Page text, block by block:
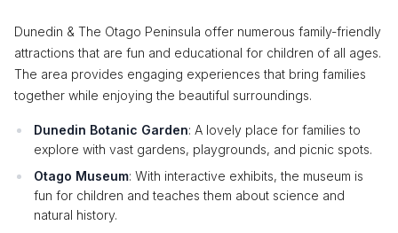
Dunedin & The Otago Peninsula offer numerous family-friendly
attractions that are fun and educational for children of all ages.
The area provides engaging experiences that bring families
together while enjoying the beautiful surroundings.
Dunedin Botanic Garden: A lovely place for families to
explore with vast gardens, playgrounds, and picnic spots.
Otago Museum: With interactive exhibits, the museum is
fun for children and teaches them about science and
natural history.